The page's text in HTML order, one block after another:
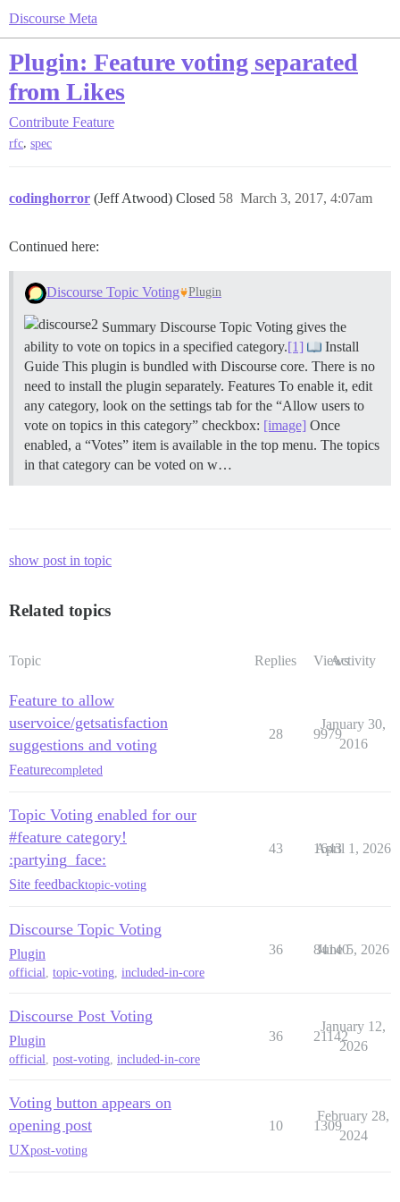
Discourse Meta
Plugin: Feature voting separated
from Likes
Contribute Feature
rfc, spec
codinghorror (Jeff Atwood) Closed March 3, 2017, 4:07am
58
Continued here:
Discourse Topic Voting Plugin
Summary Discourse Topic Voting gives the
ability to vote on topics in a specified category.[1]
Install
Guide This plugin is bundled with Discourse core. There is no
need to install the plugin separately. Features To enable it, edit
any category, look on the settings tab for the “Allow users to
vote on topics in this category” checkbox: [image] Once
enabled, a “Votes” item is available in the top menu. The topics
in that category can be voted on w…
show post in topic
Related topics
Topic Replies ViewsActivity
Feature to allow
uservoice/getsatisfaction
suggestions and voting
Featurecompleted
28 9979
January 30,
2016
Topic Voting enabled for our
#feature category!
:partying_face:
Site feedbacktopic-voting
43 1643
April 1, 2026
Discourse Topic Voting
Plugin
official, topic-voting, included-in-core
36 84140
June 5, 2026
Discourse Post Voting
Plugin
official, post-voting, included-in-core
36 21142
January 12,
2026
Voting button appears on
opening post
UXpost-voting
10 1309
February 28,
2024